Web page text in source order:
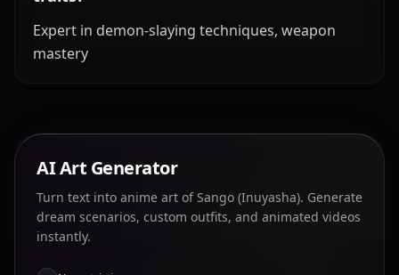
Expert in demon-slaying techniques, weapon
mastery
AI Art Generator
Turn text into anime art of Sango (Inuyasha). Generate
dream scenarios, custom outfits, and animated videos
instantly.